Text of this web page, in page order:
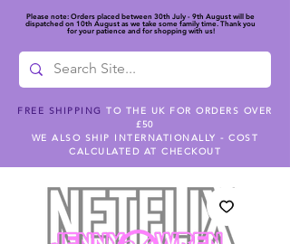
Please note: Orders placed between 30th July - 9th August will be
dispatched on 10th August as we take some family time. Thank you
for your patience and for shopping with us!
FREE SHIPPING TO THE UK FOR ORDERS OVER
£50
WE ALSO SHIP INTERNATIONALLY - COST
CALCULATED AT CHECKOUT